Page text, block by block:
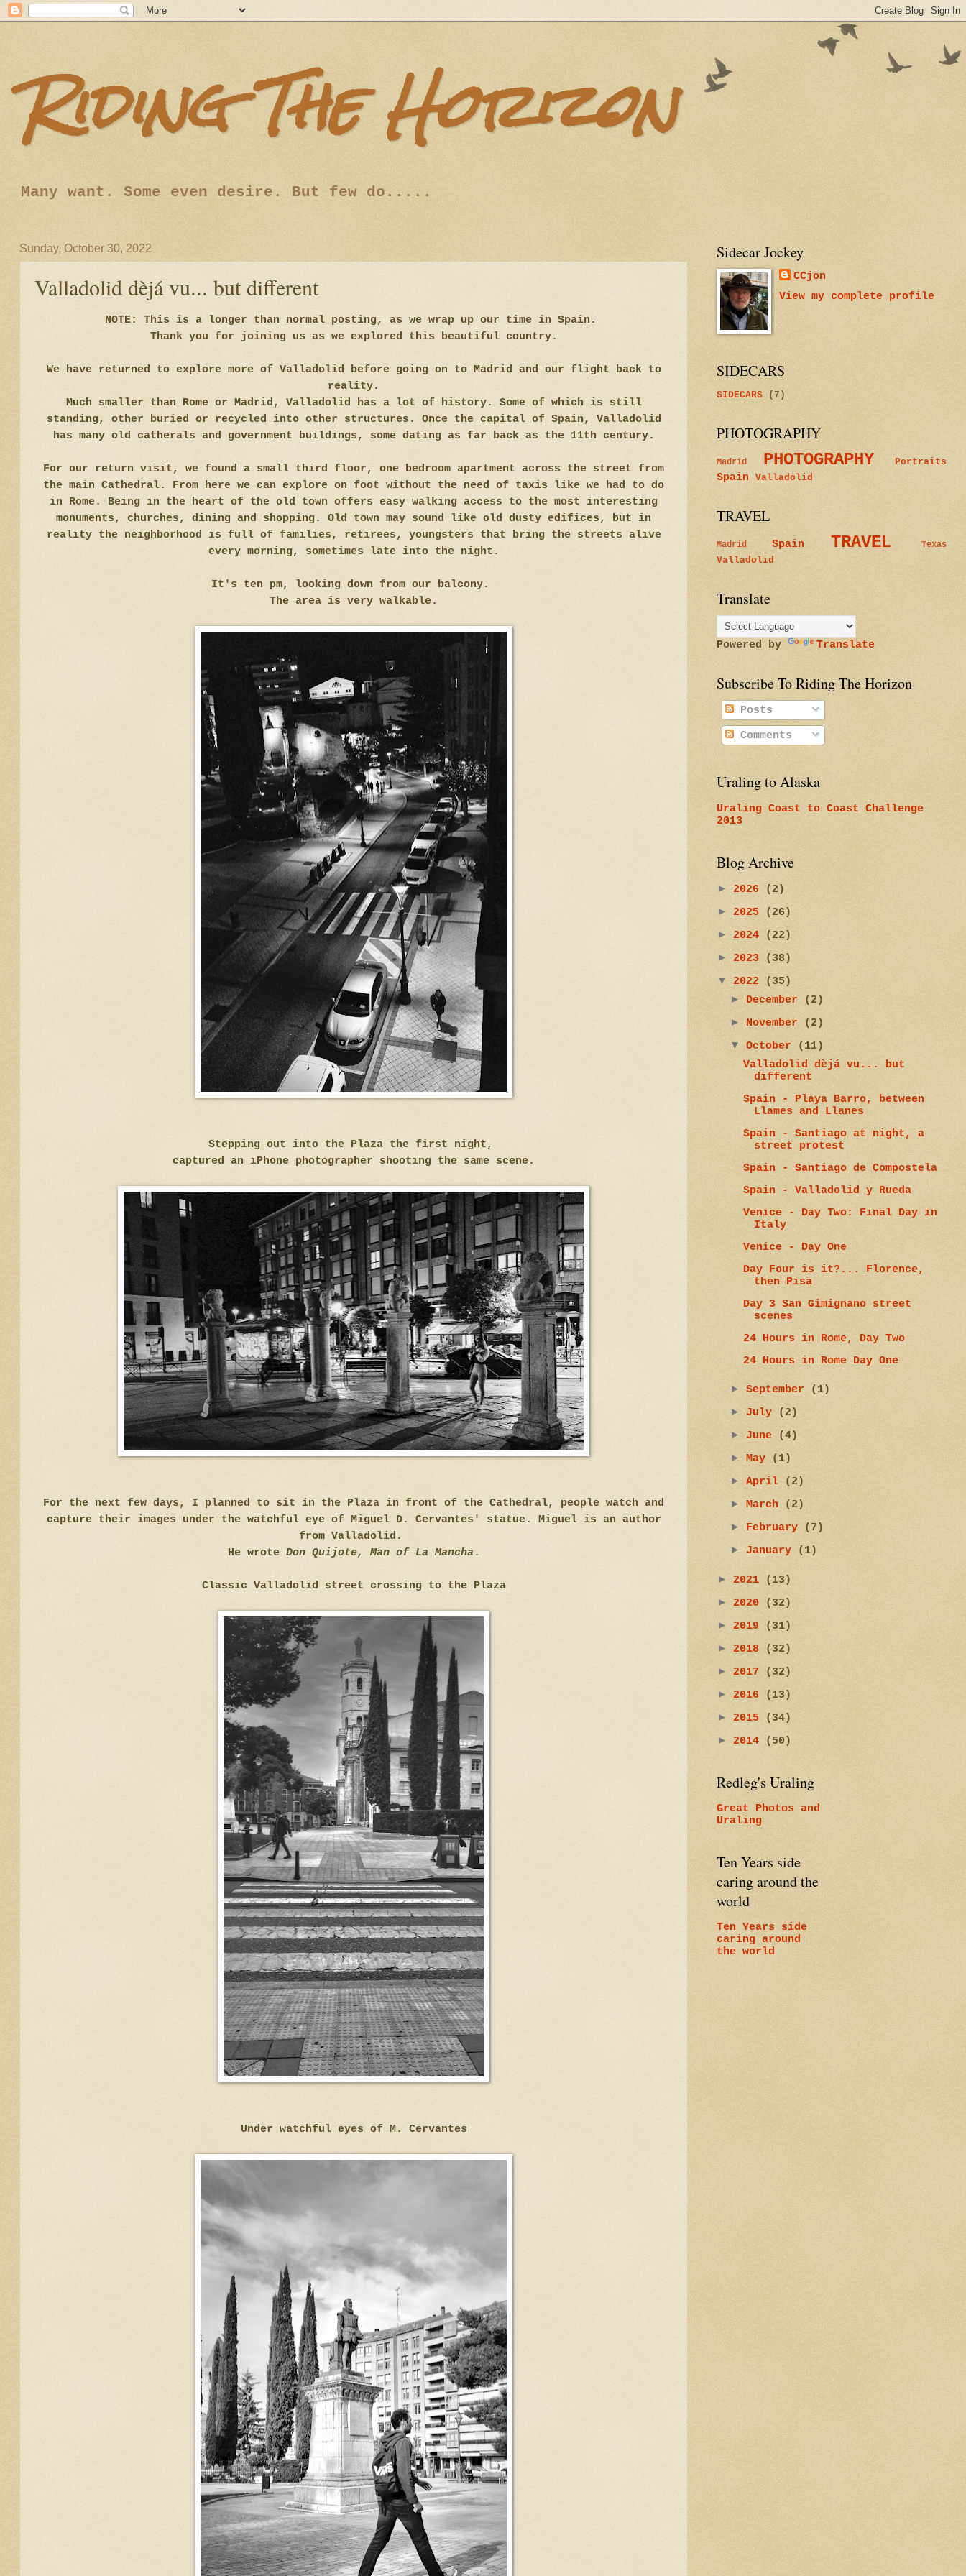
Riding The Horizon
Many want. Some even desire. But few do.....
Sunday, October 30, 2022
Valladolid dèjá vu... but different
NOTE: This is a longer than normal posting, as we wrap up our time in Spain.
Thank you for joining us as we explored this beautiful country.
We have returned to explore more of Valladolid before going on to Madrid and our flight back to
reality.
Much smaller than Rome or Madrid, Valladolid has a lot of history. Some of which is still
standing, other buried or recycled into other structures. Once the capital of Spain, Valladolid
has many old catherals and government buildings, some dating as far back as the 11th century.
For our return visit, we found a small third floor, one bedroom apartment across the street from
the main Cathedral. From here we can explore on foot without the need of taxis like we had to do
in Rome. Being in the heart of the old town offers easy walking access to the most interesting
monuments, churches, dining and shopping. Old town may sound like old dusty edifices, but in
reality the neighborhood is full of families, retirees, youngsters that bring the streets alive
every morning, sometimes late into the night.
It's ten pm, looking down from our balcony.
The area is very walkable.
Stepping out into the Plaza the first night,
captured an iPhone photographer shooting the same scene.
For the next few days, I planned to sit in the Plaza in front of the Cathedral, people watch and
capture their images under the watchful eye of Miguel D. Cervantes' statue. Miguel is an author
from Valladolid.
He wrote Don Quijote, Man of La Mancha .
Classic Valladolid street crossing to the Plaza
Under watchful eyes of M. Cervantes
Sidecar Jockey
CCjon
View my complete profile
SIDECARS
SIDECARS (7)
PHOTOGRAPHY
Madrid PHOTOGRAPHY Portraits
Spain Valladolid
TRAVEL
Madrid Spain TRAVEL Texas
Valladolid
Translate
Powered by Translate
Subscribe To Riding The Horizon
Posts
Comments
Uraling to Alaska
Uraling Coast to Coast Challenge
2013
Blog Archive
► 2026
(2)
► 2025
(26)
► 2024
(22)
► 2023
(38)
▼ 2022
(35)
► December
(2)
► November
(2)
▼ October
(11)
Valladolid dèjá vu... but
different
Spain - Playa Barro, between
Llames and Llanes
Spain - Santiago at night, a
street protest
Spain - Santiago de Compostela
Spain - Valladolid y Rueda
Venice - Day Two: Final Day in
Italy
Venice - Day One
Day Four is it?... Florence,
then Pisa
Day 3 San Gimignano street
scenes
24 Hours in Rome, Day Two
24 Hours in Rome Day One
► September
(1)
► July
(2)
► June
(4)
► May
(1)
► April
(2)
► March
(2)
►
February
(7)
► January (1)
► 2021
(13)
► 2020
(32)
► 2019
(31)
► 2018
(32)
► 2017
(32)
► 2016
(13)
► 2015
(34)
► 2014 (50)
Redleg's Uraling
Great Photos and
Uraling
Ten Years side
caring around the
world
Ten Years side
caring around
the world